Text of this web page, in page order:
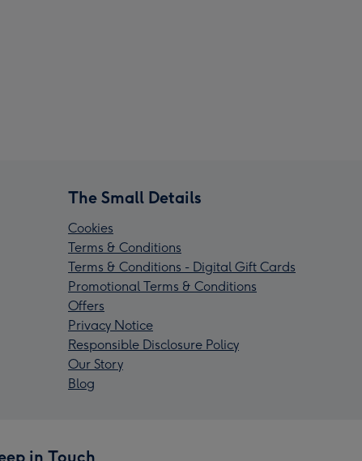
The Small Details
Cookies
Terms & Conditions
Terms & Conditions - Digital Gift Cards
Promotional Terms & Conditions
Offers
Privacy Notice
Responsible Disclosure Policy
Our Story
Blog